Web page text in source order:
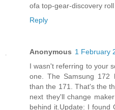
ofa top-gear-discovery roll
Reply
Anonymous 1 February
I wasn't referring to your
one. The Samsung 172
than the 171. That's the
next they'll change
behind it.Update: I found